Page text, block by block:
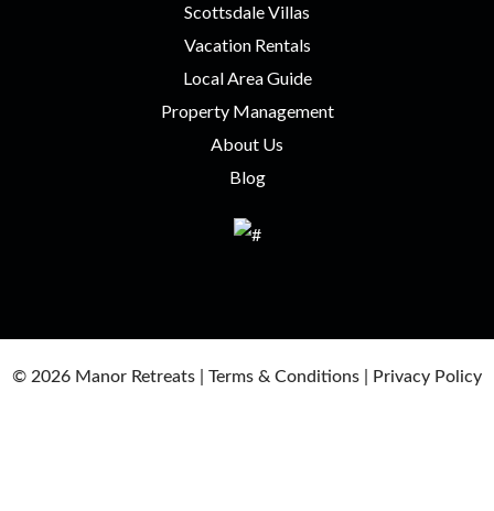
Scottsdale Villas
Vacation Rentals
Local Area Guide
Property Management
About Us
Blog
© 2026 Manor Retreats | Terms & Conditions Privacy Policy